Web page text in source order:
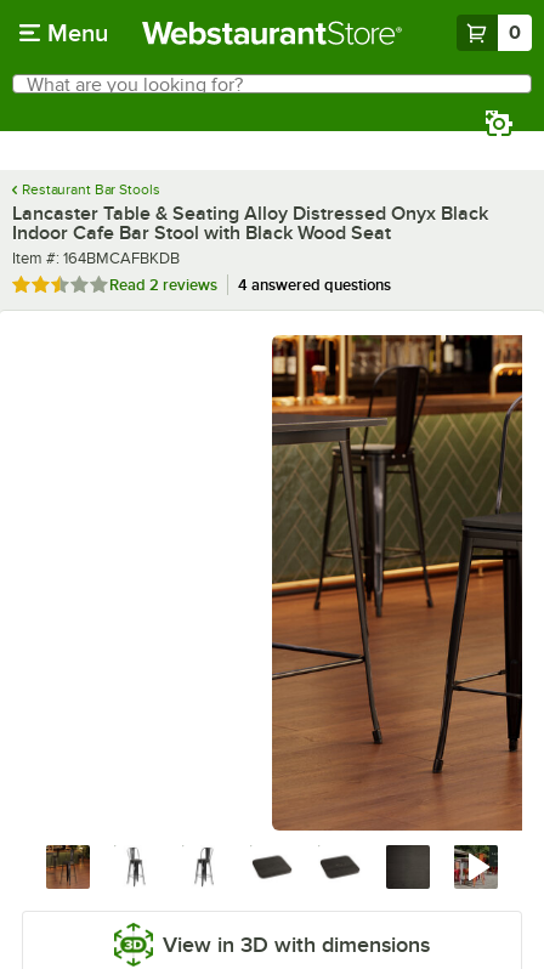
Menu 0
Search
What are you looking for?
Restaurant Bar Stools
Lancaster Table & Seating Alloy Distressed Onyx Black
Indoor Cafe Bar Stool with Black Wood Seat
Item number
Item #: 164BMCAFBKDB
Rated 2.5 out of 5 stars
Read 2 reviews 4 answered questions
View in 3D with dimensions